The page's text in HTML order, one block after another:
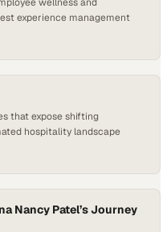
experience management
that expose shifting
hospitality landscape
Nancy Patel’s Journey